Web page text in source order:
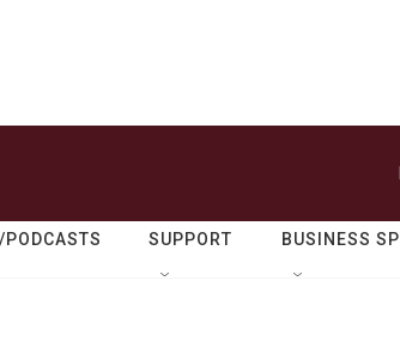
SUPPORT BUSINESS